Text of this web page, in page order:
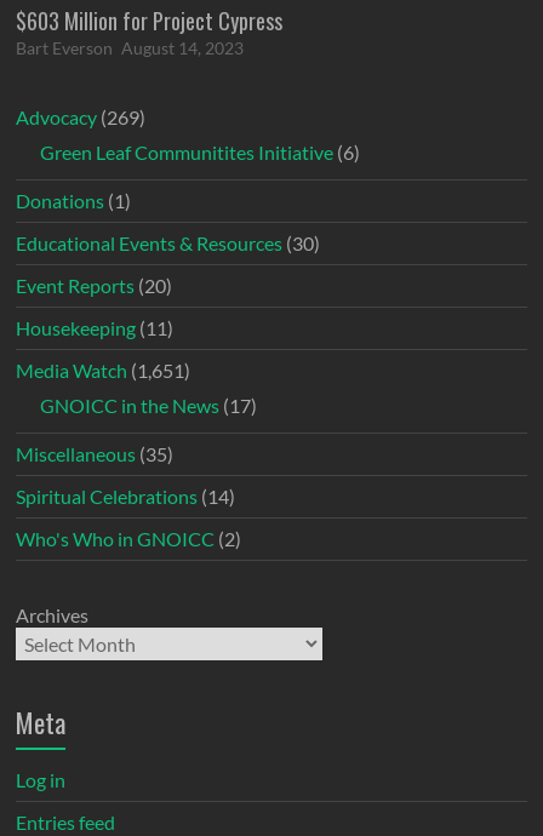
$603 Million for Project Cypress
Bart Everson August 14, 2023
Advocacy (269)
Green Leaf Communitites Initiative (6)
Donations (1)
Educational Events & Resources (30)
Event Reports (20)
Housekeeping (11)
Media Watch (1,651)
GNOICC in the News (17)
Miscellaneous (35)
Spiritual Celebrations (14)
Who's Who in GNOICC (2)
Archives
Meta
Log in
Entries feed